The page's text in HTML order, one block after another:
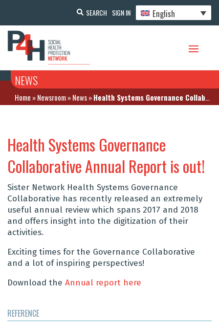
SEARCH SIGN IN English
NEWS
Home »Newsroom»News»Health Systems Governance Collaborative Annual Report is out!
Health Systems Governance
Collaborative Annual Report is out!
Sister Network Health Systems Governance
Collaborative has recently released an extremely
useful annual review which spans 2017 and 2018
and offers insight into the digitization of their
activities.
Exciting times for the Governance Collaborative
and a lot of inspiring perspectives!
Download the Annual report here
REFERENCE